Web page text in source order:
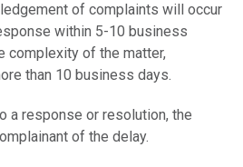
of complaints will occur
within 5-10 business
complexity of the matter,
than 10 business days.
a response or resolution, the
of the delay.